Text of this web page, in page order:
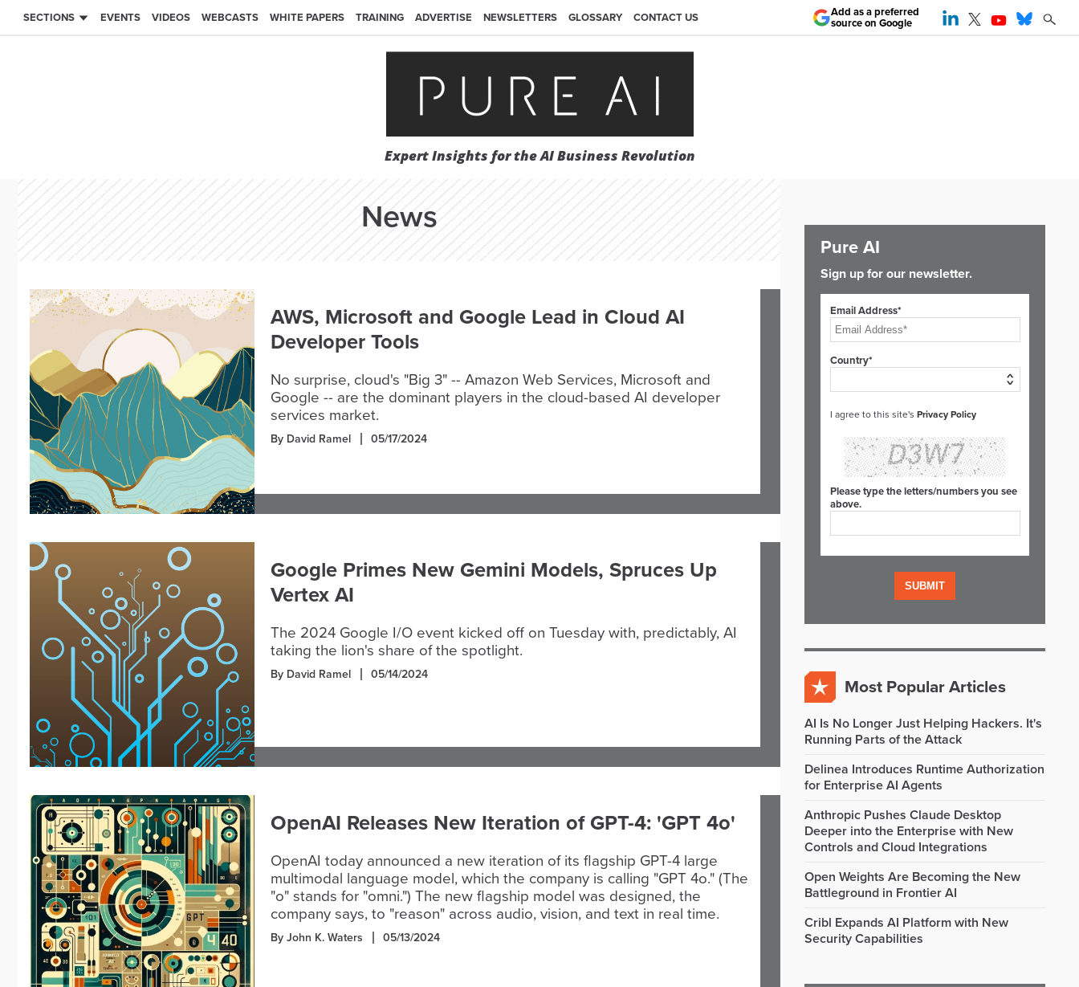
SECTIONS EVENTS VIDEOS WEBCASTS WHITE PAPERS TRAINING ADVERTISE NEWSLETTERS GLOSSARY CONTACT US
Expert Insights for the AI Business Revolution
Add as a preferred
source on Google
News
AWS, Microsoft and Google Lead in Cloud AI
Developer Tools
No surprise, cloud's "Big 3" -- Amazon Web Services, Microsoft and
Google -- are the dominant players in the cloud-based AI developer
services market.
By David Ramel 05/17/2024
Google Primes New Gemini Models, Spruces Up
Vertex AI
The 2024 Google I/O event kicked off on Tuesday with, predictably, AI
taking the lion's share of the spotlight.
By David Ramel 05/14/2024
OpenAI Releases New Iteration of GPT-4: 'GPT 4o'
OpenAI today announced a new iteration of its flagship GPT-4 large
multimodal language model, which the company is calling "GPT 4o." (The
"o" stands for "omni.") The new flagship model was designed, the
company says, to "reason" across audio, vision, and text in real time.
By John K. Waters 05/13/2024
Pure AI
Sign up for our newsletter.
Email Address*
Country*
I agree to this site's Privacy Policy
Please type the letters/numbers you see
above.
Most Popular Articles
AI Is No Longer Just Helping Hackers. It's
Running Parts of the Attack
Delinea Introduces Runtime Authorization
for Enterprise AI Agents
Anthropic Pushes Claude Desktop
Deeper into the Enterprise with New
Controls and Cloud Integrations
Open Weights Are Becoming the New
Battleground in Frontier AI
Cribl Expands AI Platform with New
Security Capabilities